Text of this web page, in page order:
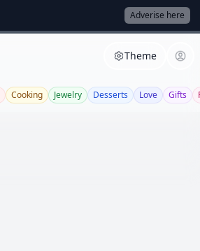
Adverise here
Theme
Cooking Jewelry Desserts Love Gifts